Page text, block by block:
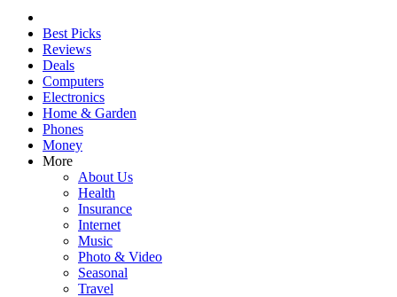
Best Picks
Reviews
Deals
Computers
Electronics
Home & Garden
Phones
Money
More
About Us
Health
Insurance
Internet
Music
Photo & Video
Seasonal
Travel